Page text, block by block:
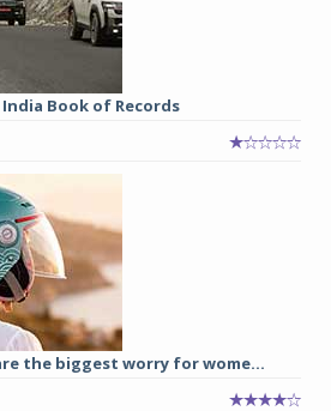
Book of Records
the biggest worry for wome...